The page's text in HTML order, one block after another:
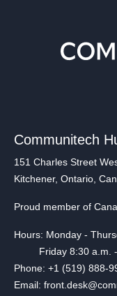
Communitech
151 Charles Street
Kitchener, Ontario,
Proud member of
Hours: Monday -
Friday 8:30 a.m. -
Phone: +1 (519) 888-
Email: